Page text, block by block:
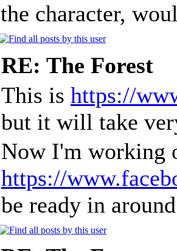
the character,
RE: The Forest
This is https://
but it will take
Now I'm working
https://
be ready in